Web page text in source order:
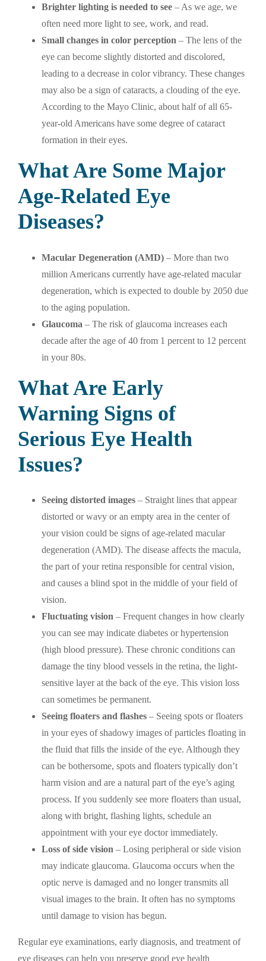
Brighter lighting is needed to see – As we age, we
often need more light to see, work, and read.
Small changes in color perception – The lens of the
eye can become slightly distorted and discolored,
leading to a decrease in color vibrancy. These changes
may also be a sign of cataracts, a clouding of the eye.
According to the Mayo Clinic, about half of all 65-
year-old Americans have some degree of cataract
formation in their eyes.
What Are Some Major
Age-Related Eye
Diseases?
Macular Degeneration (AMD) – More than two
million Americans currently have age-related macular
degeneration, which is expected to double by 2050 due
to the aging population.
Glaucoma – The risk of glaucoma increases each
decade after the age of 40 from 1 percent to 12 percent
in your 80s.
What Are Early
Warning Signs of
Serious Eye Health
Issues?
Seeing distorted images – Straight lines that appear
distorted or wavy or an empty area in the center of
your vision could be signs of age-related macular
degeneration (AMD). The disease affects the macula,
the part of your retina responsible for central vision,
and causes a blind spot in the middle of your field of
vision.
Fluctuating vision – Frequent changes in how clearly
you can see may indicate diabetes or hypertension
(high blood pressure). These chronic conditions can
damage the tiny blood vessels in the retina, the light-
sensitive layer at the back of the eye. This vision loss
can sometimes be permanent.
Seeing floaters and flashes – Seeing spots or floaters
in your eyes of shadowy images of particles floating in
the fluid that fills the inside of the eye. Although they
can be bothersome, spots and floaters typically don’t
harm vision and are a natural part of the eye’s aging
process. If you suddenly see more floaters than usual,
along with bright, flashing lights, schedule an
appointment with your eye doctor immediately.
Loss of side vision – Losing peripheral or side vision
may indicate glaucoma. Glaucoma occurs when the
optic nerve is damaged and no longer transmits all
visual images to the brain. It often has no symptoms
until damage to vision has begun.
Regular eye examinations, early diagnosis, and treatment of
eye diseases can help you preserve good eye health